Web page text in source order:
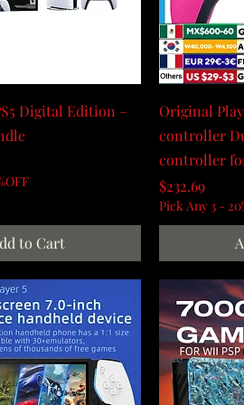
Digital Edition –
to Cart
Original
controller
controller
Price
$232.69
Pick Any 3 -